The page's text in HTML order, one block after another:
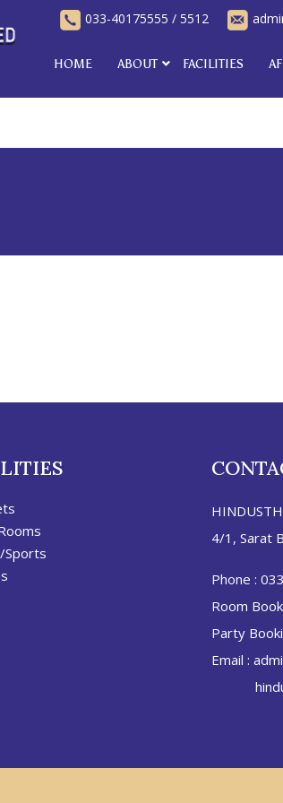
033-40175555 / 5512
HOME ABOUT FACILITIES
Sports
4/1, Sarat
Phone :
Room
Party
Email :